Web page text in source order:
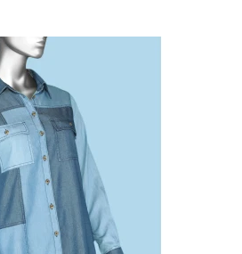
product
page
product
has
multiple
variants.
The
options